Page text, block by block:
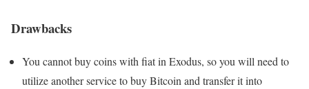
Drawbacks
You cannot buy coins with fiat in Exodus, so you will need to
utilize another service to buy Bitcoin and transfer it into